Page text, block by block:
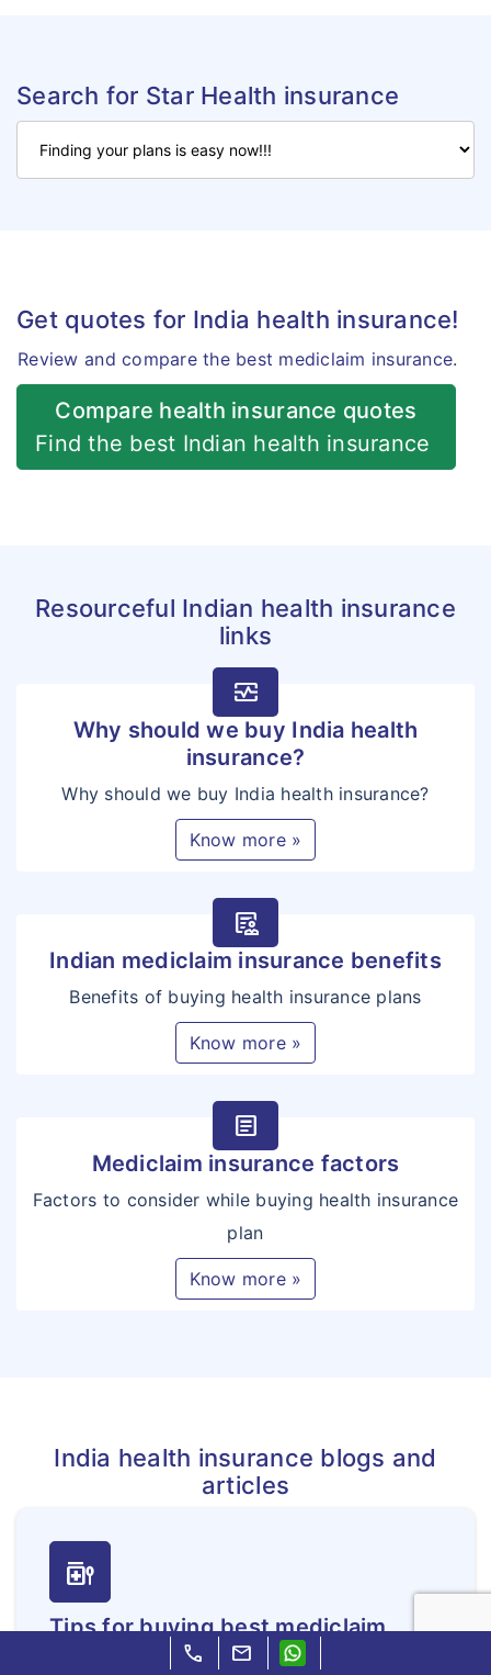
Search for Star Health insurance
Get quotes for India health insurance!
Review and compare the best mediclaim insurance.
Compare health insurance quotes
Find the best Indian health insurance
Resourceful Indian health insurance
links
monitor_heart
Why should we buy India health
insurance?
Why should we buy India health insurance?
Know more »
clinical_notes
Indian mediclaim insurance benefits
Benefits of buying health insurance plans
Know more »
article
Mediclaim insurance factors
Factors to consider while buying health insurance
plan
Know more »
India health insurance blogs and
articles
medication_liquid
Tips for buying best mediclaim
call mail